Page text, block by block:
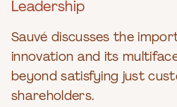
Leadership
Sauvé discusses the
innovation and its
beyond satisfying just
shareholders.